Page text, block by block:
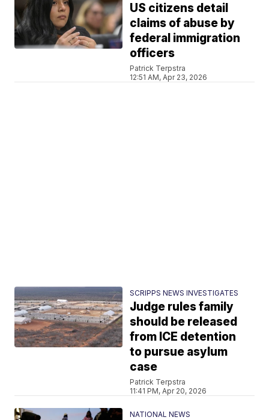
US citizens detail
claims of abuse by
federal immigration
officers
Patrick Terpstra
12:51 AM, Apr 23, 2026
SCRIPPS NEWS INVESTIGATES
Judge rules family
should be released
from ICE detention
to pursue asylum
case
Patrick Terpstra
11:41 PM, Apr 20, 2026
NATIONAL NEWS